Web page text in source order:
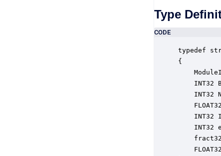
Type
CODE
typedef
{
INT32
INT32
INT32
INT32